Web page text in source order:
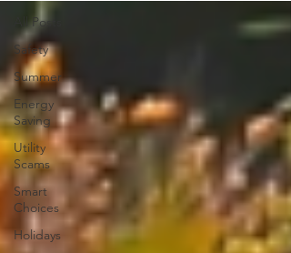
All Posts
Safety
Summer
Energy
Saving
Utility
Scams
Smart
Choices
Holidays